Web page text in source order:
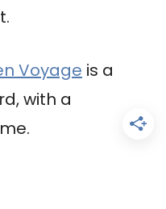
Voyage is a
with a